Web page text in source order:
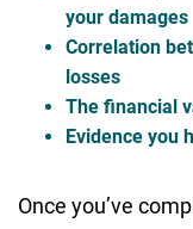
your damages
Correlation
losses
The financial
Evidence you
Once you’ve